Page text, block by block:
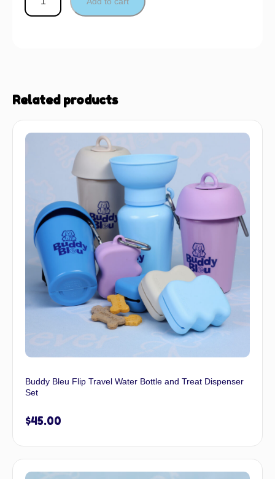
Related products
Buddy Bleu Flip Travel Water Bottle and Treat Dispenser
Set
$45.00